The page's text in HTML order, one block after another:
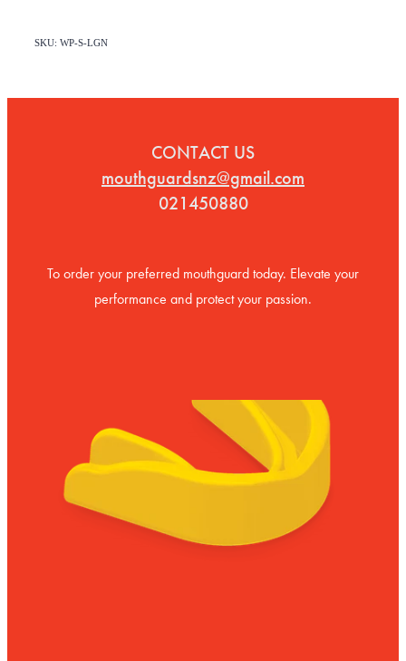
SKU: WP-S-LGN
CONTACT US
mouthguardsnz@gmail.com
021450880
To order your preferred mouthguard today. Elevate your
performance and protect your passion.